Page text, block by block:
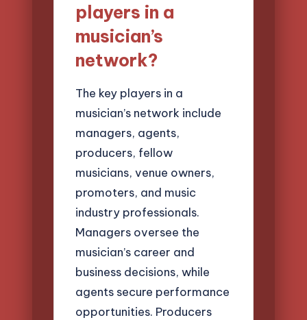
players in a
musician’s
network?
The key players in a
musician’s network include
managers, agents,
producers, fellow
musicians, venue owners,
promoters, and music
industry professionals.
Managers oversee the
musician’s career and
business decisions, while
agents secure performance
opportunities. Producers